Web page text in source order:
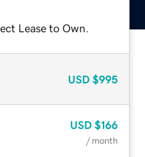
Lease to Own.
USD $995
USD $166
/ month